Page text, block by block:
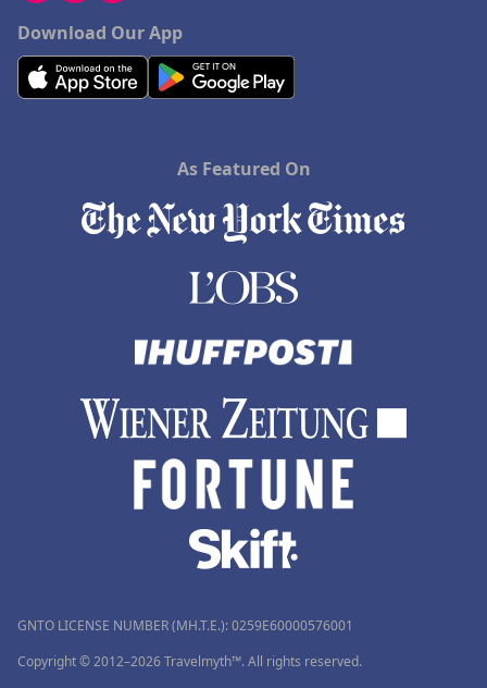
Download Our App
As Featured On
GNTO LICENSE NUMBER (MH.T.E.): 0259Ε60000576001
Copyright © 2012–2026 Travelmyth™. All rights reserved.